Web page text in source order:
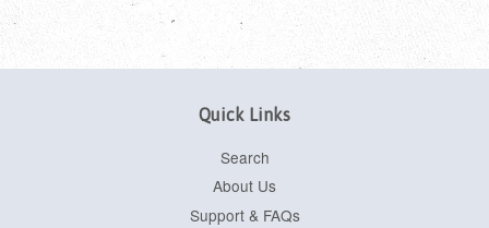
Quick Links
Search
About Us
Support & FAQs